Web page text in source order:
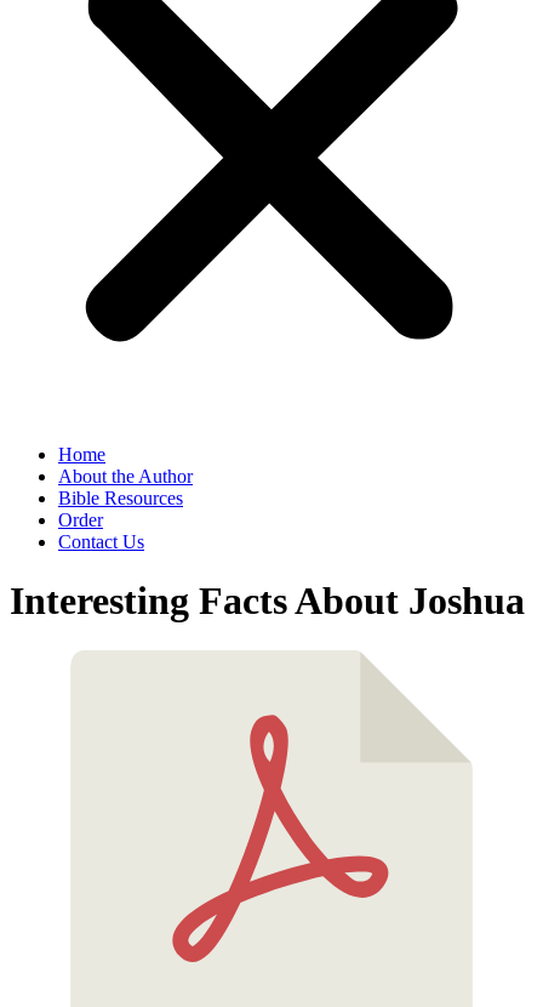
Home
About the Author
Bible Resources
Order
Contact Us
Interesting Facts About Joshua